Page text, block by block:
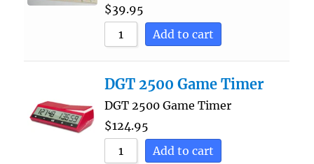
$39.95
Add to cart
DGT 2500 Game Timer
DGT 2500 Game Timer
$124.95
Add to cart